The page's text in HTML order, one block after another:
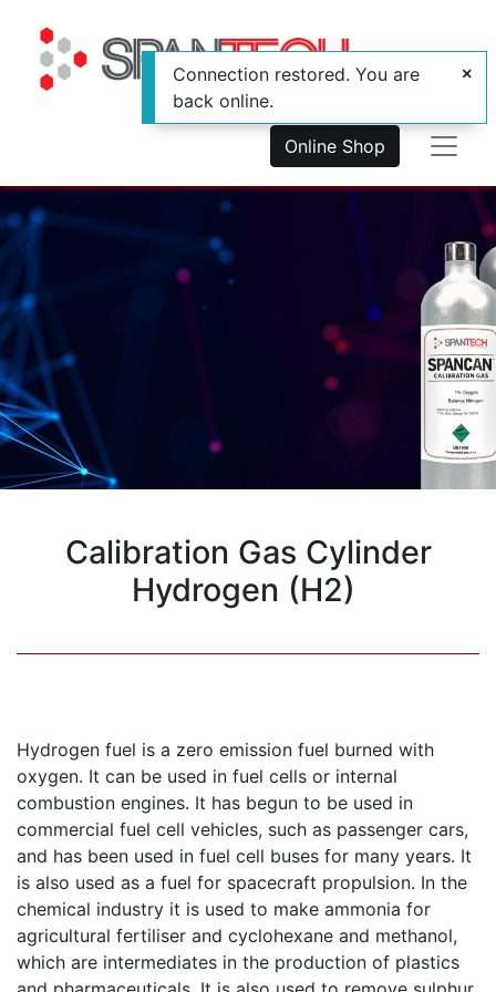
Online Shop
Calibration Gas Cylinder
Hydrogen (H2)
Hydrogen fuel is a zero emission fuel burned with
oxygen. It can be used in fuel cells or internal
combustion engines. It has begun to be used in
commercial fuel cell vehicles, such as passenger cars,
and has been used in fuel cell buses for many years. It
is also used as a fuel for spacecraft propulsion. In the
chemical industry it is used to make ammonia for
agricultural fertiliser and cyclohexane and methanol,
which are intermediates in the production of plastics
Connection restored. You are
back online.